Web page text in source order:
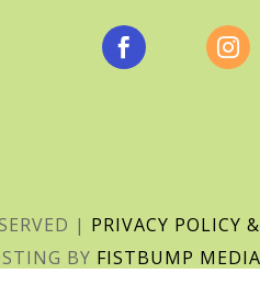
 
| PRIVACY POLICY
BY FISTBUMP